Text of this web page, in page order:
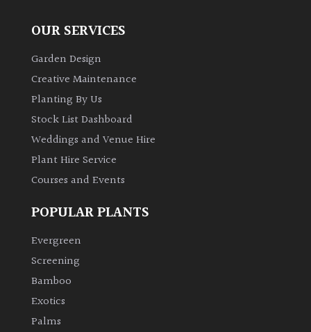
Bamboos
evergreen)
Leaves
Exotics
Bromeliads
Climbers
Deciduous
OUR SERVICES
Garden Design
Creative Maintenance
Planting By Us
Stock List Dashboard
Weddings and Venue Hire
Plant Hire Service
Courses and Events
POPULAR PLANTS
Evergreen
Screening
Bamboo
Exotics
Palms